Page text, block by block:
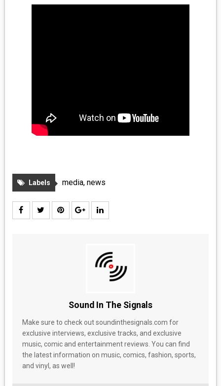
Labels media, news
Sound In The Signals
Make sure to check out soundinthesignals.com for
exclusive interviews, exclusive tracks, and exclusive
music, comic and entertainment reviews. You can find
the latest information on music, comics, fashion, sports,
and vinyl, as well!